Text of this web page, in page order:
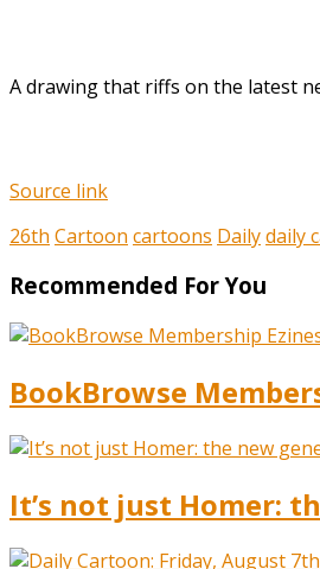
A drawing that riffs on the latest
Source link
26th Cartoon cartoons Dailydaily
Recommended For You
BookBrowse
It’s not just Homer: